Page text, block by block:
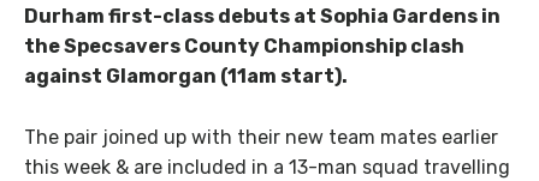
Durham first-class debuts at Sophia Gardens in
the Specsavers County Championship clash
against Glamorgan (11am start).
The pair joined up with their new team mates earlier
this week & are included in a 13-man squad travelling